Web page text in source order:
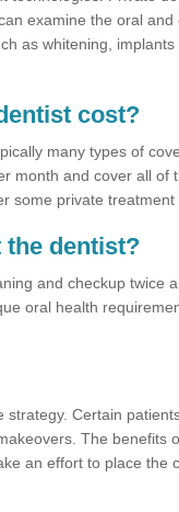
examine the oral and
as whitening,
cost?
many types of
month and cover all of
some private treatment
the dentist?
and checkup twice
oral health
Certain
The benefits
an effort to place the